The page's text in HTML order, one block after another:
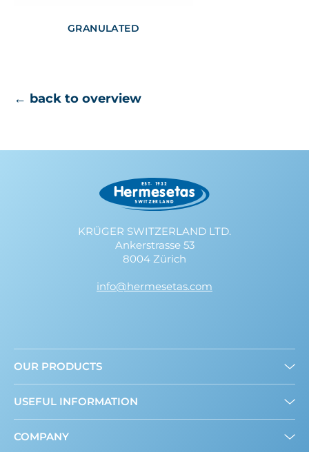
GRANULATED
← back to overview
KRÜGER SWITZERLAND LTD.
Ankerstrasse 53
8004 Zürich
info@hermesetas.com
OUR PRODUCTS
Mini Sweeteners
USEFUL INFORMATION
About us
COMPANY